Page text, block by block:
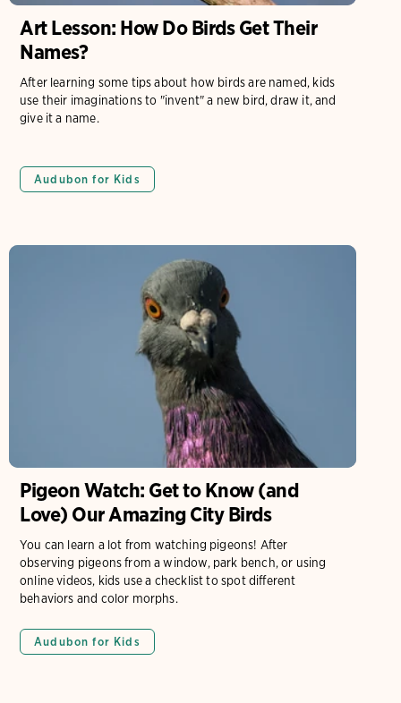
Art Lesson: How Do Birds Get Their
Names?
After learning some tips about how birds are named, kids
use their imaginations to "invent" a new bird, draw it, and
give it a name.
Audubon for Kids
Pigeon Watch: Get to Know (and
Love) Our Amazing City Birds
You can learn a lot from watching pigeons! After
observing pigeons from a window, park bench, or using
online videos, kids use a checklist to spot different
behaviors and color morphs.
Audubon for Kids